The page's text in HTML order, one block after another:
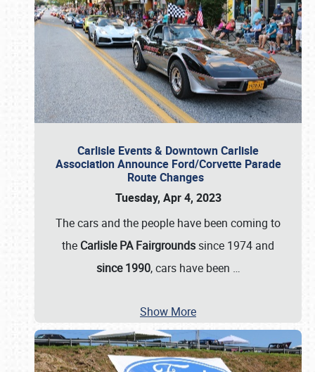
Carlisle Events & Downtown Carlisle
Association Announce Ford/Corvette Parade
Route Changes
Tuesday, Apr 4, 2023
The cars and the people have been coming to
the Carlisle PA Fairgrounds since 1974 and
since 1990, cars have been …
Show More